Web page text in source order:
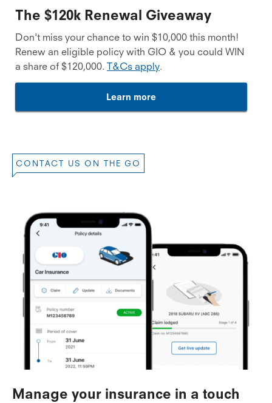
The $120k Renewal Giveaway
Don't miss your chance to win $10,000 this month!
Renew an eligible policy with GIO & you could WIN
a share of $120,000. T&Cs apply.
Learn more
CONTACT US ON THE GO
Manage your insurance in a touch